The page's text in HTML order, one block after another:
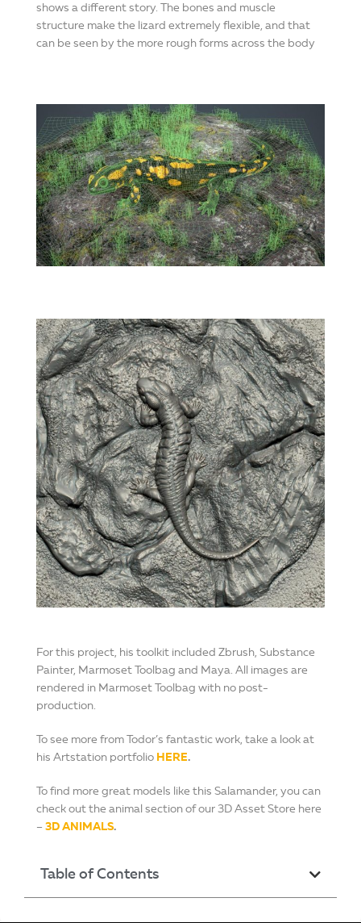
shows a different story. The bones and muscle
structure make the lizard extremely flexible, and that
can be seen by the more rough forms across the body
For this project, his toolkit included Zbrush, Substance
Painter, Marmoset Toolbag and Maya. All images are
rendered in Marmoset Toolbag with no post-
production.
To see more from Todor’s fantastic work, take a look at
his Artstation portfolio HERE.
To find more great models like this Salamander, you can
check out the animal section of our 3D Asset Store here
– 3D ANIMALS.
Table of Contents